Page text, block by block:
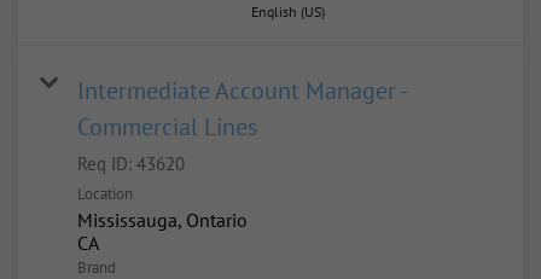
English (US)
Intermediate Account Manager -
Commercial Lines
Req ID: 43620
Location
Mississauga, Ontario
Brand